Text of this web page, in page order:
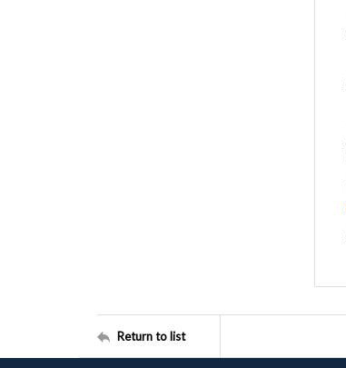
Return to list